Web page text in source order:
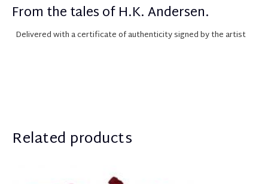
From the tales of H.K. Andersen.
Delivered with a certificate of authenticitysignedby the artist
Related products